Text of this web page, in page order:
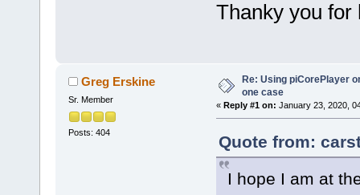
Thanky you for
Greg Erskine
Sr. Member
Posts: 404
Re: Using piCorePlayer
one case
« Reply #1 on: January 23, 2020,
Quote from:
I hope I am at